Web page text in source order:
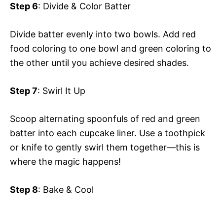
Step 6: Divide & Color Batter
Divide batter evenly into two bowls. Add red
food coloring to one bowl and green coloring to
the other until you achieve desired shades.
Step 7: Swirl It Up
Scoop alternating spoonfuls of red and green
batter into each cupcake liner. Use a toothpick
or knife to gently swirl them together—this is
where the magic happens!
Step 8: Bake & Cool